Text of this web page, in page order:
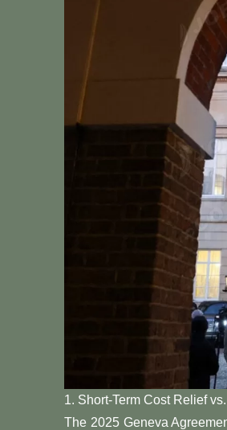
​​1. Short-Term Cost Relief
The ​​2025 Geneva